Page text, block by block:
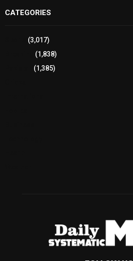
CATEGORIES
(3,017)
(1,838)
(1,385)